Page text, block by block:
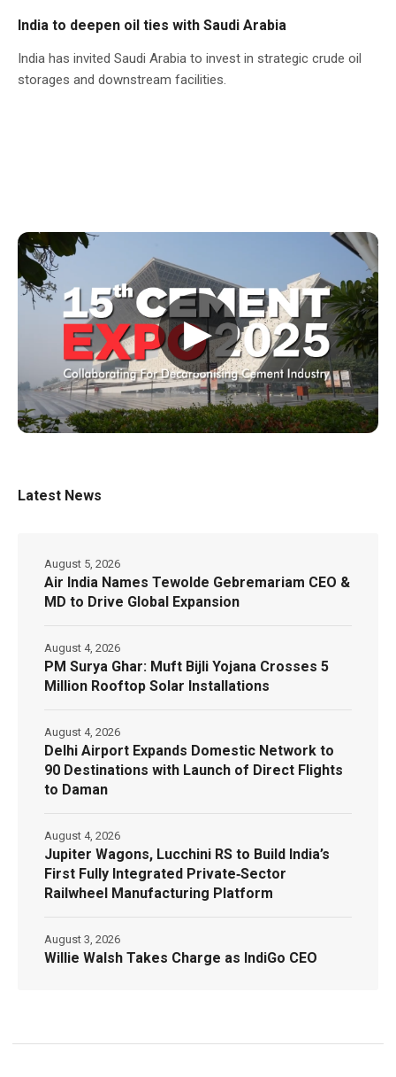
India to deepen oil ties with Saudi Arabia
India has invited Saudi Arabia to invest in strategic crude oil
storages and downstream facilities.
▶
Latest News
Air India Names Tewolde Gebremariam CEO &
MD to Drive Global Expansion
August 5, 2026
PM Surya Ghar: Muft Bijli Yojana Crosses 5
Million Rooftop Solar Installations
August 4, 2026
Delhi Airport Expands Domestic Network to
90 Destinations with Launch of Direct Flights
to Daman
August 4, 2026
Jupiter Wagons, Lucchini RS to Build India’s
First Fully Integrated Private‑Sector
Railwheel Manufacturing Platform
August 4, 2026
Willie Walsh Takes Charge as IndiGo CEO
August 3, 2026